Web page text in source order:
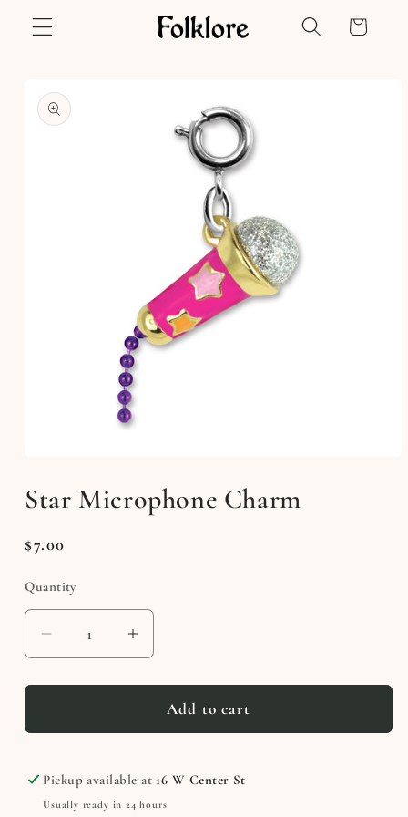
Skip to
content
Cart
product
information
1
in
Star Microphone Charm
Regular
$7.00
Quantity
Decrease
quantity
for
Microphone
Increase
quantity
for
Star
Microphone
Add to cart
Pickup available at 16 W Center St
Usually ready in 24 hours